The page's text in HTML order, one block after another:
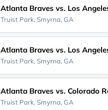
Atlanta Braves vs. Los
Truist Park, Smyrna, GA
Atlanta Braves vs. Los
Truist Park, Smyrna, GA
Atlanta Braves vs. Colorado
Truist Park, Smyrna, GA